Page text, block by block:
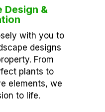
Design &
with you to
designs
From
plants to
elements, we
to life.